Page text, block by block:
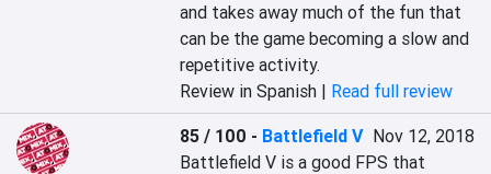
and takes away much of the fun that
can be the game becoming a slow and
repetitive activity.
Review in Spanish | Read full review
85 / 100 - Battlefield V Nov 12, 2018
Battlefield V is a good FPS that